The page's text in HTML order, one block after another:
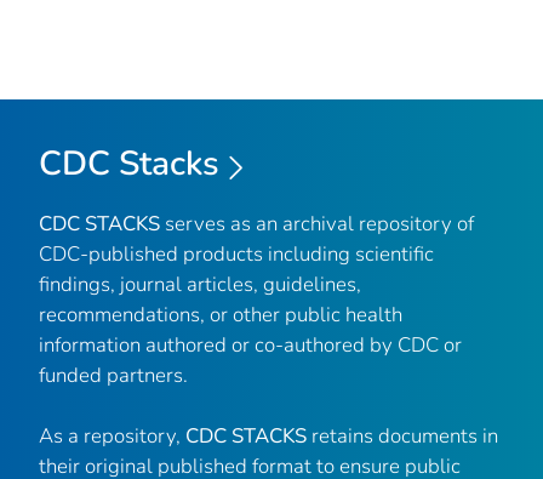
CDC Stacks
CDC STACKS serves as an archival repository of
CDC-published products including scientific
findings, journal articles, guidelines,
recommendations, or other public health
information authored or co-authored by CDC or
funded partners.
As a repository, CDC STACKS retains documents in
their original published format to ensure public